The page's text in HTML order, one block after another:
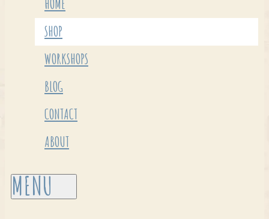
HOME
SHOP
WORKSHOPS
BLOG
CONTACT
ABOUT